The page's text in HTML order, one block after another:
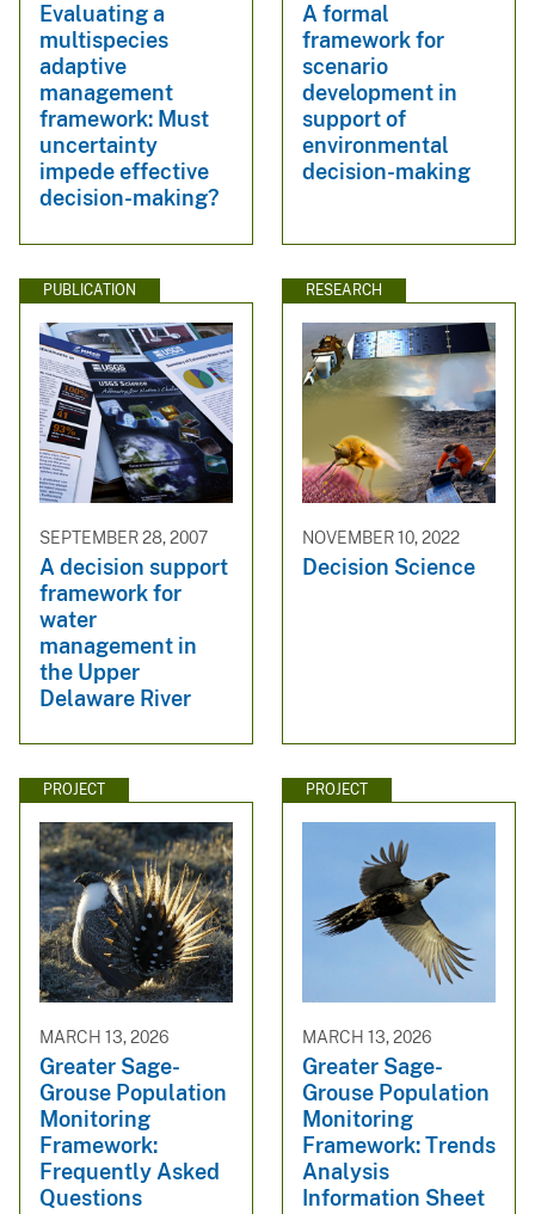
Evaluating a
multispecies
adaptive
management
framework: Must
uncertainty
impede effective
decision-making?
A formal
framework for
scenario
development in
support of
environmental
decision-making
PUBLICATION
SEPTEMBER 28, 2007
A decision support
framework for
water
management in
the Upper
Delaware River
RESEARCH
NOVEMBER 10, 2022
Decision Science
PROJECT
MARCH 13, 2026
Greater Sage-
Grouse Population
Monitoring
Framework:
Frequently Asked
Questions
PROJECT
MARCH 13, 2026
Greater Sage-
Grouse Population
Monitoring
Framework: Trends
Analysis
Information Sheet